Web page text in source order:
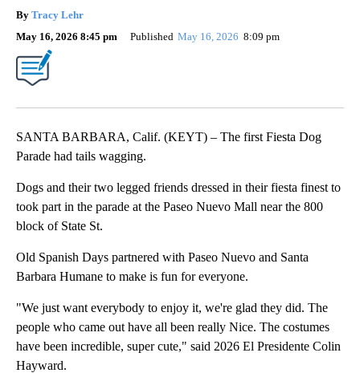
By Tracy Lehr
May 16, 2026 8:45 pm
Published May 16, 2026 8:09 pm
SANTA BARBARA, Calif. (KEYT) – The first Fiesta Dog
Parade had tails wagging.
Dogs and their two legged friends dressed in their fiesta finest to
took part in the parade at the Paseo Nuevo Mall near the 800
block of State St.
Old Spanish Days partnered with Paseo Nuevo and Santa
Barbara Humane to make is fun for everyone.
"We just want everybody to enjoy it, we're glad they did. The
people who came out have all been really Nice. The costumes
have been incredible, super cute," said 2026 El Presidente Colin
Hayward.